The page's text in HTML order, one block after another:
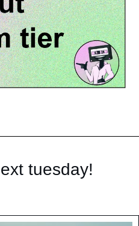
tuesday!